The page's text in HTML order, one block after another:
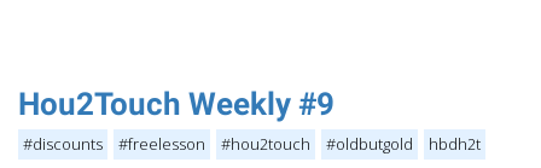
Hou2Touch Weekly #9
#discounts #freelesson #hou2touch #oldbutgold hbdh2t